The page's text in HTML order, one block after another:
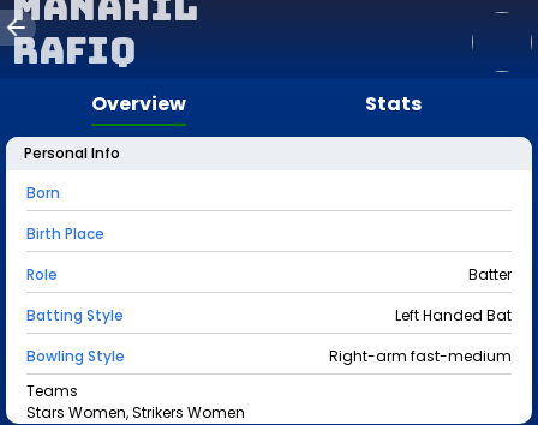
Rafiq
Overview Stats
Personal Info
Born
Birth Place
Role
Batter
Batting Style
Left Handed Bat
Bowling Style
Right-arm fast-medium
Teams
Stars Women, Strikers Women